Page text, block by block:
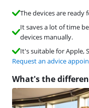
The devices are ready
It saves a lot of time
devices manually.
It's suitable for Apple,
Request an advice
What's the